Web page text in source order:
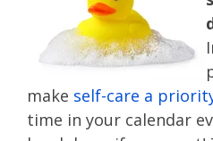
make self-care a
time in your calendar